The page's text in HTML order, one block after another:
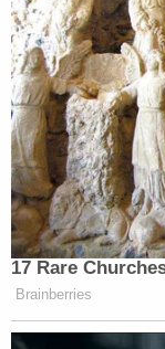
17 Rare
Brainberries